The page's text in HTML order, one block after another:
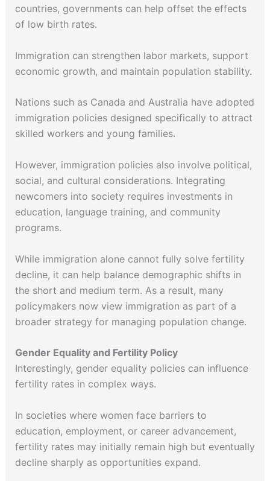
countries, governments can help offset the effects
of low birth rates.
Immigration can strengthen labor markets, support
economic growth, and maintain population stability.
Nations such as Canada and Australia have adopted
immigration policies designed specifically to attract
skilled workers and young families.
However, immigration policies also involve political,
social, and cultural considerations. Integrating
newcomers into society requires investments in
education, language training, and community
programs.
While immigration alone cannot fully solve fertility
decline, it can help balance demographic shifts in
the short and medium term. As a result, many
policymakers now view immigration as part of a
broader strategy for managing population change.
Gender Equality and Fertility Policy
Interestingly, gender equality policies can influence
fertility rates in complex ways.
In societies where women face barriers to
education, employment, or career advancement,
fertility rates may initially remain high but eventually
decline sharply as opportunities expand.